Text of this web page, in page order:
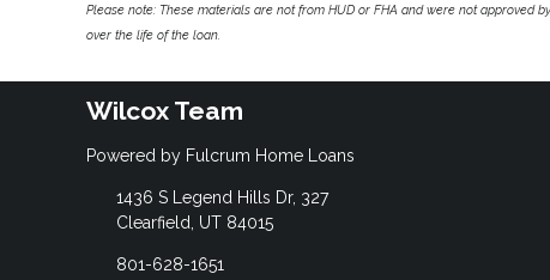
Please note: These materials are not from HUD or FHA and were not approved
over the life of the loan.
Wilcox Team
Powered by Fulcrum Home Loans
1436 S Legend Hills Dr, 327
Clearfield, UT 84015
801-628-1651